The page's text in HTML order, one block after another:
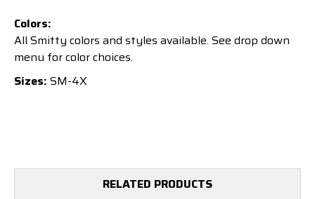
Colors:
All Smitty colors and styles available. See drop down
menu for color choices.
Sizes: SM-4X
RELATED PRODUCTS